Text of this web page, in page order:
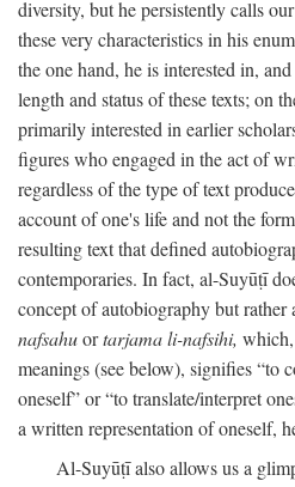
diversity, but he persistently calls
these very characteristics in his
the one hand, he is interested in,
length and status of these texts; on
primarily interested in earlier
figures who engaged in the act of
regardless of the type of text
account of one's life and not the
resulting text that defined
contemporaries. In fact, al-Suyūṭī
concept of autobiography but rather
nafsahuortarjama li-nafsihi,
meanings (see below), signifies “to
oneself” or “to translate/interpret
a written representation of oneself,
Al-Suyūṭī also allows us a